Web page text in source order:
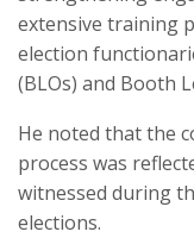
extensive training
election
(BLOs) and Booth
He noted that the
process was
witnessed during
elections.